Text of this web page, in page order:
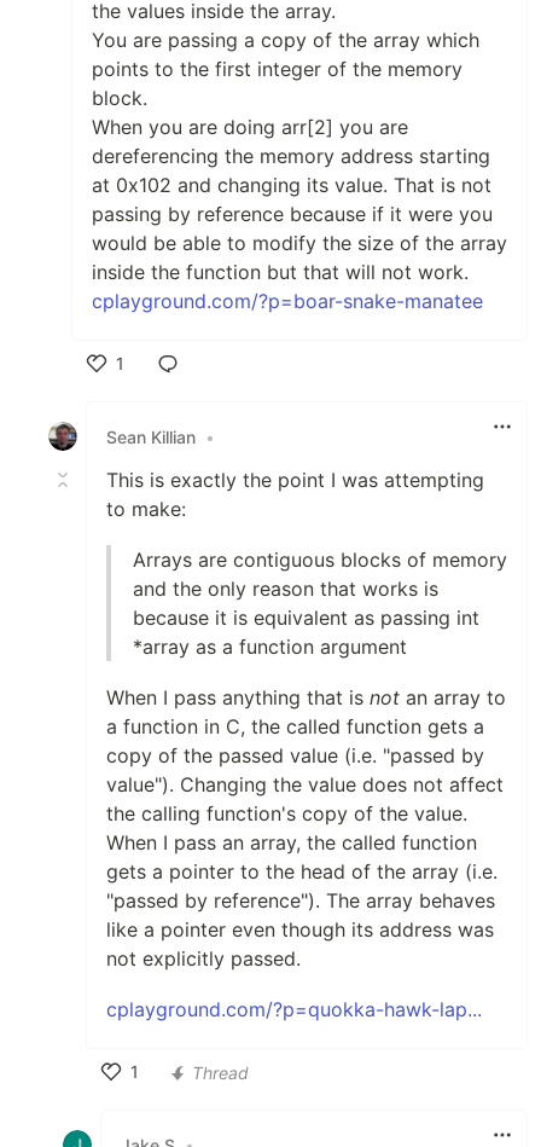
the values inside the array.
You are passing a copy of the array which
points to the first integer of the memory
block.
When you are doing arr[2] you are
dereferencing the memory address starting
at 0x102 and changing its value. That is not
passing by reference because if it were you
would be able to modify the size of the array
inside the function but that will not work.
cplayground.com/?p=boar-snake-manatee
1
Sean Killian •
This is exactly the point I was attempting
to make:
Arrays are contiguous blocks of memory
and the only reason that works is
because it is equivalent as passing int
*array as a function argument
When I pass anything that is not an array to
a function in C, the called function gets a
copy of the passed value (i.e. "passed by
value"). Changing the value does not affect
the calling function's copy of the value.
When I pass an array, the called function
gets a pointer to the head of the array (i.e.
"passed by reference"). The array behaves
like a pointer even though its address was
not explicitly passed.
cplayground.com/?p=quokka-hawk-lap...
1
Thread